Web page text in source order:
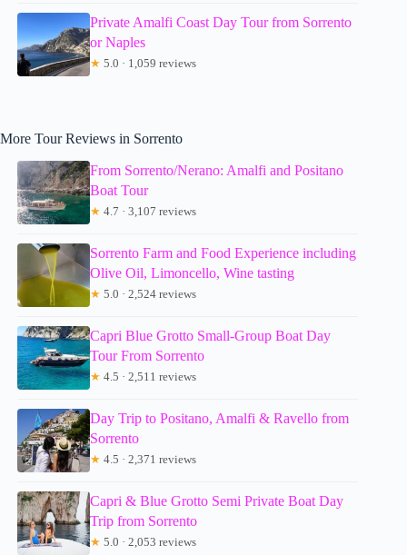
Private Amalfi Coast Day Tour from Sorrento
or Naples
★ 5.0 · 1,059 reviews
More Tour Reviews in Sorrento
From Sorrento/Nerano: Amalfi and Positano
Boat Tour
★ 4.7 · 3,107 reviews
Sorrento Farm and Food Experience including
Olive Oil, Limoncello, Wine tasting
★ 5.0 · 2,524 reviews
Capri Blue Grotto Small-Group Boat Day
Tour From Sorrento
★ 4.5 · 2,511 reviews
Day Trip to Positano, Amalfi & Ravello from
Sorrento
★ 4.5 · 2,371 reviews
Capri & Blue Grotto Semi Private Boat Day
Trip from Sorrento
★ 5.0 · 2,053 reviews